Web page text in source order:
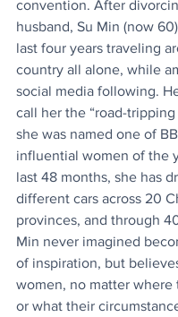
convention. After
husband, Su Min (now
last four years traveling
country all alone, while
social media following.
call her the “road-tripping
she was named one of
influential women of the
last 48 months, she has
different cars across 20
provinces, and through
Min never imagined
of inspiration, but
women, no matter where
or what their